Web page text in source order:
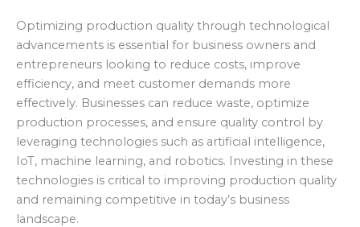
Optimizing production quality through technological
advancements is essential for business owners and
entrepreneurs looking to reduce costs, improve
efficiency, and meet customer demands more
effectively. Businesses can reduce waste, optimize
production processes, and ensure quality control by
leveraging technologies such as artificial intelligence,
IoT, machine learning, and robotics. Investing in these
technologies is critical to improving production quality
and remaining competitive in today’s business
landscape.